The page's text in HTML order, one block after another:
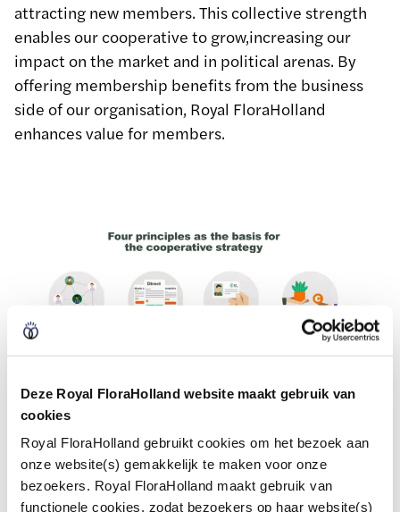
Deze Royal FloraHolland website maakt gebruik van
cookies
Royal FloraHolland gebruikt cookies om het bezoek aan
onze website(s) gemakkelijk te maken voor onze
bezoekers. Royal FloraHolland maakt gebruik van
functionele cookies, zodat bezoekers op haar website(s)
attracting new members. This collective strength
enables our cooperative to grow,increasing our
impact on the market and in political arenas. By
offering membership benefits from the business
side of our organisation, Royal FloraHolland
enhances value for members.